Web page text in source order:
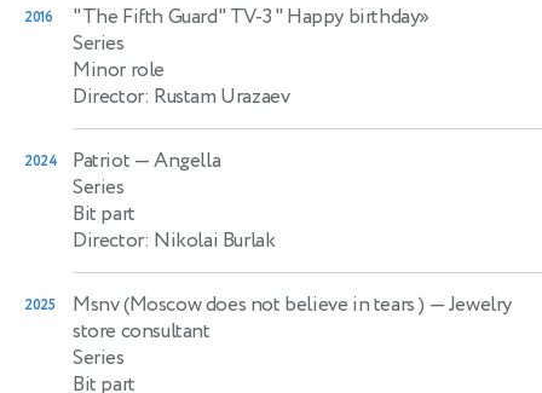
2016
"The Fifth Guard" TV-3 " Happy birthday»
Series
Minor role
Director: Rustam Urazaev
2024 Patriot — Angella
Series
Bit part
Director: Nikolai Burlak
2025 Msnv (Moscow does not believe in tears ) — Jewelry
store consultant
Series
Bit part